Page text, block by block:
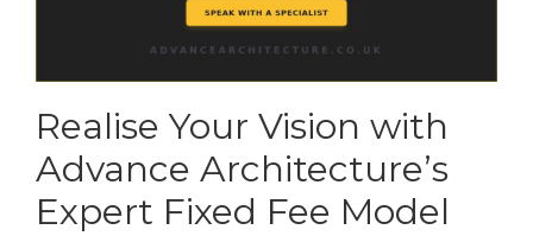
Realise Your Vision with
Advance Architecture’s
Expert Fixed Fee Model